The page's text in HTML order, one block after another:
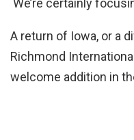
We’re certainly
A return of Iowa, or a
Richmond
welcome addition in